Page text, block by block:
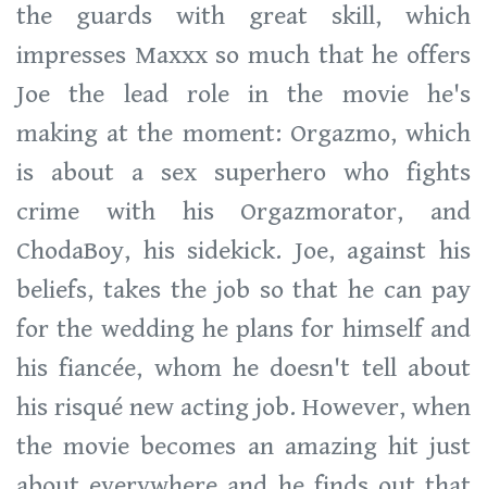
the guards with great skill, which
impresses Maxxx so much that he offers
Joe the lead role in the movie he's
making at the moment: Orgazmo, which
is about a sex superhero who fights
crime with his Orgazmorator, and
ChodaBoy, his sidekick. Joe, against his
beliefs, takes the job so that he can pay
for the wedding he plans for himself and
his fiancée, whom he doesn't tell about
his risqué new acting job. However, when
the movie becomes an amazing hit just